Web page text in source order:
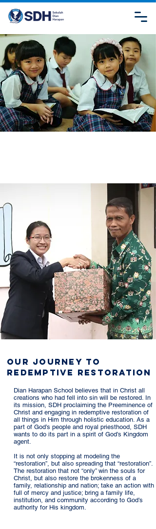
Our Journey to
Redemptive Restoration
Dian Harapan School believes that in Christ all
creations who had fell into sin will be restored. In
its mission, SDH proclaiming the Preeminence of
Christ and engaging in redemptive restoration of
all things in Him through holistic education. As a
part of God’s people and royal priesthood, SDH
wants to do its part in a spirit of God’s Kingdom
agent.
It is not only stopping at modeling the
“restoration”, but also spreading that “restoration”.
The restoration that not “only” win the souls for
Christ, but also restore the brokenness of a
family, relationship and nation; take an action with
full of mercy and justice; bring a family life,
institution, and community according to God’s
authority for His kingdom.